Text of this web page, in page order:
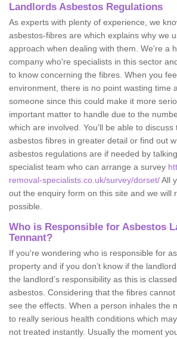
Landlords Asbestos Regulations
As experts with plenty of experience, we
asbestos-fibres are which explains why we
approach when dealing with them. We're a
company who're specialists in this sector
to know concerning the fibres. When you
environment, there is no point wasting time
someone since this could make it more
important matter to handle due to the
which are involved. You'll be able to discuss
asbestos fibres in greater detail or find out
asbestos regulations are if needed by
specialist team who can arrange a survey
removal-specialists.co.uk/survey/dorset/All
out the enquiry form on this site and we will
possible.
Who is Responsible for Asbestos
Tennant?
If you're wondering who is responsible for
property and if you don’t know if the
the landlord’s responsibility as this is
asbestos. Considering that the fibres
see the effects. When a person inhales the
to really serious health conditions which
not treated instantly. Usually the moment